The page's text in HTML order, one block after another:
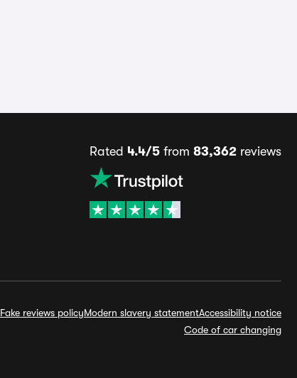
Rated 4.4/5from 83,362reviews
Fake reviews policyModern slavery statementAccessibility notice
Code of car changing